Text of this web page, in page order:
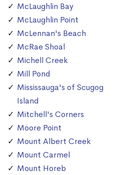
McLaughlin Bay
McLaughlin Point
McLennan's Beach
McRae Shoal
Michell Creek
Mill Pond
Mississauga's of Scugog
Island
Mitchell's Corners
Moore Point
Mount Albert Creek
Mount Carmel
Mount Horeb